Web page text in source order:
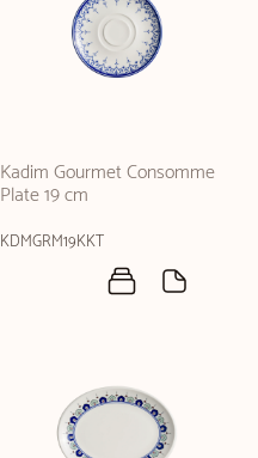
Kadim Gourmet Consomme
Plate 19 cm
KDMGRM19KKT